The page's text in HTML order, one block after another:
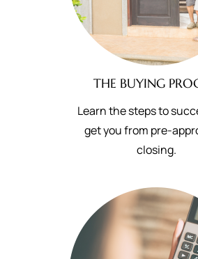
THE BUYING
Learn the steps to
get you from pre-
closing.